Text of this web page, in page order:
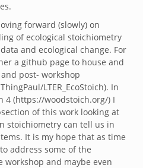
forward (slowly) on
of ecological stoichiometry
and ecological change. For
a github page to house and
post- workshop
LTER_EcoStoich). In
4 (https://woodstoich.org/) I
of this work looking at
stoichiometry can tell us in
It is my hope that as time
address some of the
and maybe even